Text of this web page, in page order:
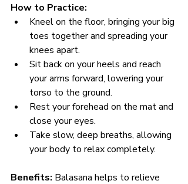
How to Practice:
Kneel on the floor, bringing your big
toes together and spreading your
knees apart.
Sit back on your heels and reach
your arms forward, lowering your
torso to the ground.
Rest your forehead on the mat and
close your eyes.
Take slow, deep breaths, allowing
your body to relax completely.
Benefits: Balasana helps to relieve